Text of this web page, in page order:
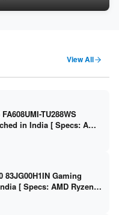
/ 512GB SSD / 15.6-
View All
TU288WS
in India [ Specs: AMD
8GB / 16GB DDR5 /
FHD+ ]
83JG00H1IN Gaming
[ Specs: AMD Ryzen 7
DDR5 / 512GB SSD /